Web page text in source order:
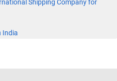
Shipping Company for
India